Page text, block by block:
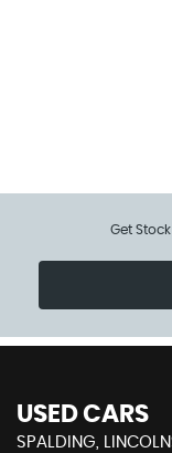
Get
USED CARS
SPALDING,